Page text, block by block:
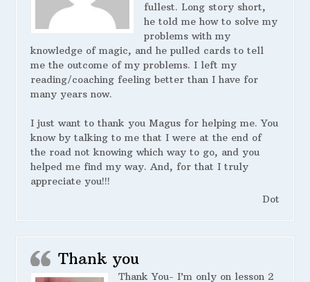
fullest. Long story short,
he told me how to solve my
problems with my
knowledge of magic, and he pulled cards to tell
me the outcome of my problems. I left my
reading/coaching feeling better than I have for
many years now.
I just want to thank you Magus for helping me. You
know by talking to me that I were at the end of
the road not knowing which way to go, and you
helped me find my way. And, for that I truly
appreciate you!!!
Dot
Thank you
Thank You- I’m only on lesson 2